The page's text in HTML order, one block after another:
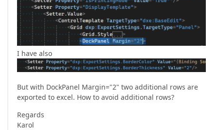
I have also
But with DockPanel Margin="2" two additional rows are
exported to excel. How to avoid additional rows?
Regards
Karol